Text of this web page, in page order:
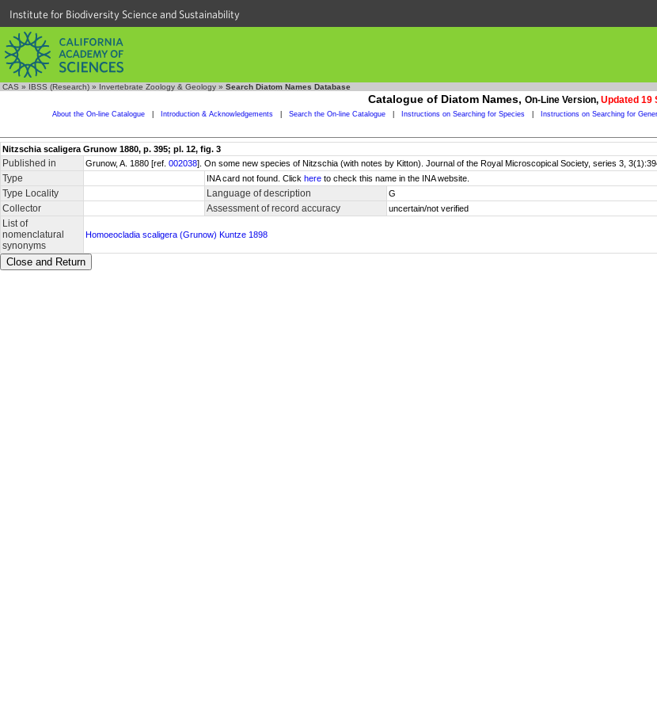
Institute for Biodiversity Science and Sustainability
CAS » IBSS (Research) » Invertebrate Zoology & Geology » Search Diatom Names Database
Catalogue of Diatom Names, On-Line Version, Updated 19
About the On-line Catalogue Introduction & Acknowledgements Search the On-line Catalogue Instructions on Searching for Species Instructions on Searching for
Nitzschia scaligera Grunow 1880, p. 395; pl. 12, fig. 3
Published in Grunow, A. 1880 [ref. 002038]. On some new species of Nitzschia (with notes by Kitton). Journal of the Royal Microscopical Society, series 3,
Type INA card not found. Click here to check this name in the INA website.
Type Locality Language of description G
Collector Assessment of record accuracy uncertain/not verified
List of
nomenclatural
synonyms
Homoeocladia scaligera (Grunow) Kuntze 1898